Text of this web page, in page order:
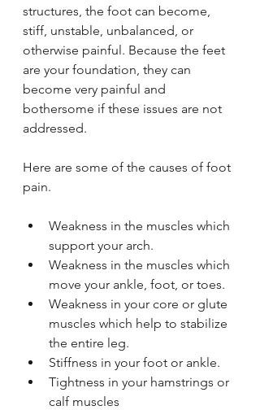
structures, the foot can become,
stiff, unstable, unbalanced, or
otherwise painful. Because the feet
are your foundation, they can
become very painful and
bothersome if these issues are not
addressed.
Here are some of the causes of foot
pain.
Weakness in the muscles which
support your arch.
Weakness in the muscles which
move your ankle, foot, or toes.
Weakness in your core or glute
muscles which help to stabilize
the entire leg.
Stiffness in your foot or ankle.
Tightness in your hamstrings or
calf muscles